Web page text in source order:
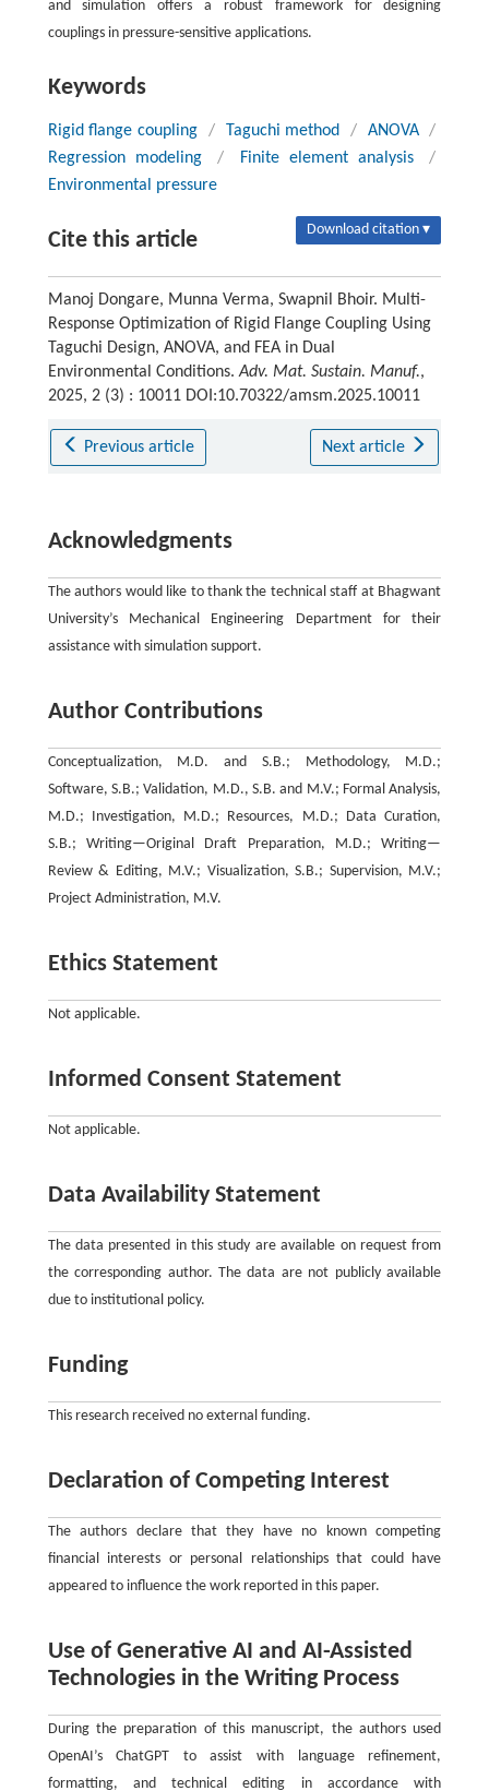
and simulation offers a robust framework for designing
couplings in pressure-sensitive applications.
Keywords
Rigid flange coupling / Taguchi method / ANOVA
/
Regression modeling
/ Finite element analysis
/
Environmental pressure
Cite this article Download citation ▾
Manoj Dongare, Munna Verma, Swapnil Bhoir. Multi-
Response Optimization of Rigid Flange Coupling Using
Taguchi Design, ANOVA, and FEA in Dual
Environmental Conditions.Adv. Mat. Sustain. Manuf.,
2025, 2 (3) : 10011 DOI:10.70322/amsm.2025.10011
Previous article Next article
Acknowledgments
The authors would like to thank the technical staff at Bhagwant
University’s Mechanical Engineering Department for their
assistance with simulation support.
Author Contributions
Conceptualization, M.D. and S.B.; Methodology, M.D.;
Software, S.B.; Validation, M.D., S.B. and M.V.; Formal Analysis,
M.D.; Investigation, M.D.; Resources, M.D.; Data Curation,
S.B.; Writing—Original Draft Preparation, M.D.; Writing—
Review & Editing, M.V.; Visualization, S.B.; Supervision, M.V.;
Project Administration, M.V.
Ethics Statement
Not applicable.
Informed Consent Statement
Not applicable.
Data Availability Statement
The data presented in this study are available on request from
the corresponding author. The data are not publicly available
due to institutional policy.
Funding
This research received no external funding.
Declaration of Competing Interest
The authors declare that they have no known competing
financial interests or personal relationships that could have
appeared to influence the work reported in this paper.
Use of Generative AI and AI-Assisted
Technologies in the Writing Process
During the preparation of this manuscript, the authors used
OpenAI’s ChatGPT to assist with language refinement,
formatting, and technical editing in accordance with